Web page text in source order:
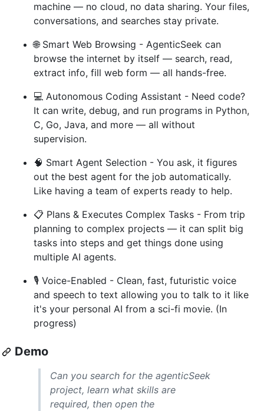
machine — no cloud, no data sharing. Your files,
conversations, and searches stay private.
🌐 Smart Web Browsing - AgenticSeek can
browse the internet by itself — search, read,
extract info, fill web form — all hands-free.
💻 Autonomous Coding Assistant - Need code?
It can write, debug, and run programs in Python,
C, Go, Java, and more — all without
supervision.
🧠 Smart Agent Selection - You ask, it figures
out the best agent for the job automatically.
Like having a team of experts ready to help.
📋 Plans & Executes Complex Tasks - From trip
planning to complex projects — it can split big
tasks into steps and get things done using
multiple AI agents.
🎙️ Voice-Enabled - Clean, fast, futuristic voice
and speech to text allowing you to talk to it like
it's your personal AI from a sci-fi movie. (In
progress)
Demo
Can you search for the agenticSeek
project, learn what skills are
required, then open the